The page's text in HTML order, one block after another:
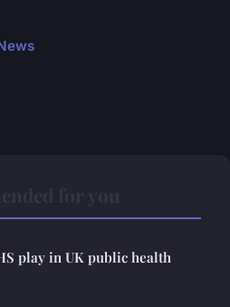
play in UK public health